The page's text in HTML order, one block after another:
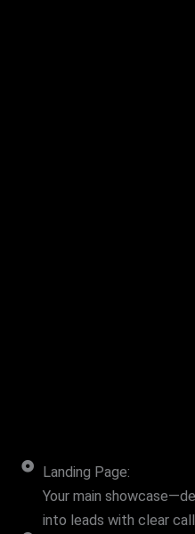
Landing Page:
Your main
into leads with clear